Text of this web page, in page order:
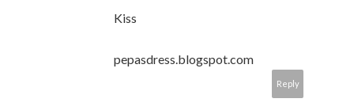
Kiss
pepasdress.blogspot.com
Reply